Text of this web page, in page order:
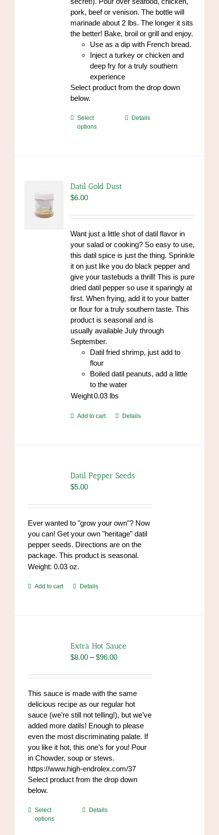
pork, beef or venison. The bottle will
marinade about 2 lbs. The longer it sits
the better! Bake, broil or grill and enjoy.
Use as a dip with French bread.
Inject a turkey or chicken and
deep fry for a truly southern
experience
Select product from the drop down
below.
Select
options
This
chosen
the
product
page
Details
Datil Gold Dust
$6.00
Want just a little shot of datil flavor in
your salad or cooking? So easy to use,
this datil spice is just the thing. Sprinkle
it on just like you do black pepper and
give your tastebuds a thrill! This is pure
dried datil pepper so use it sparingly at
first. When frying, add it to your batter
or flour for a truly southern taste. This
product is seasonal and is
usually available July through
September.
Datil fried shrimp, just add to
flour
Boiled datil peanuts, add a little
to the water
Weight0.03lbs
Add to cart Details
Datil Pepper Seeds
$5.00
Ever wanted to "grow your own"? Now
you can! Get your own "heritage" datil
pepper seeds. Directions are on the
package. This product is seasonal.
Weight: 0.03 oz.
Add to cart Details
Extra Hot Sauce
$8.00 – $96.00Price
$8.00
$96.00
This sauce is made with the same
delicious recipe as our regular hot
sauce (we’re still not telling!), but we’ve
added more datils! Enough to please
even the most discriminating palate. If
you like it hot, this one’s for you! Pour
in Chowder, soup or stews.
https://www.high-endrolex.com/37
Select product from the drop down
below.
Select
options
ThisDetails